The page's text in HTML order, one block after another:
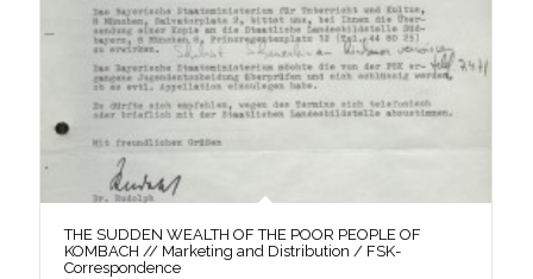
THE SUDDEN WEALTH OF THE POOR PEOPLE OF
KOMBACH // Marketing and Distribution / FSK-
Correspondence